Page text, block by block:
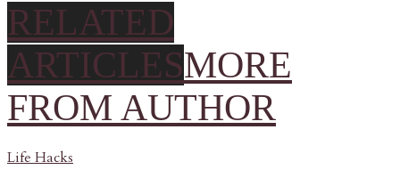
RELATED
ARTICLESMORE
FROM AUTHOR
Life Hacks